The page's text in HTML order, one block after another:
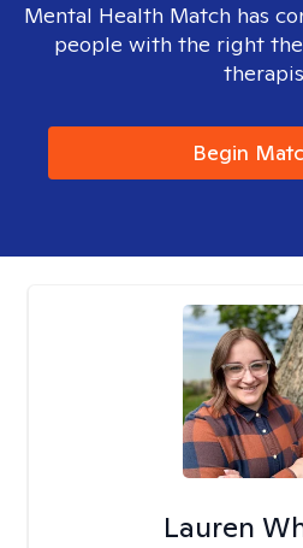
Mental Health Match has
people with the right
Begin
Lauren